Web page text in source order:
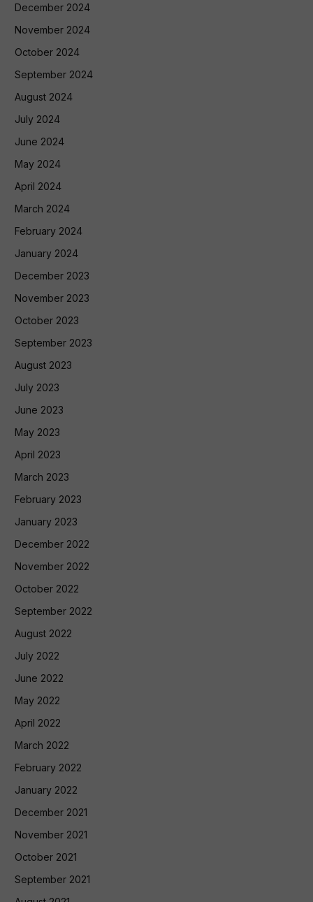
December 2024
November 2024
October 2024
September 2024
August 2024
July 2024
June 2024
May 2024
April 2024
March 2024
February 2024
January 2024
December 2023
November 2023
October 2023
September 2023
August 2023
July 2023
June 2023
May 2023
April 2023
March 2023
February 2023
January 2023
December 2022
November 2022
October 2022
September 2022
August 2022
July 2022
June 2022
May 2022
April 2022
March 2022
February 2022
January 2022
December 2021
November 2021
October 2021
September 2021